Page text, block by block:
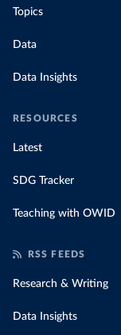
Topics
Data
Data Insights
RESOURCES
Latest
SDG Tracker
Teaching with OWID
RSS FEEDS
Research & Writing
Data Insights